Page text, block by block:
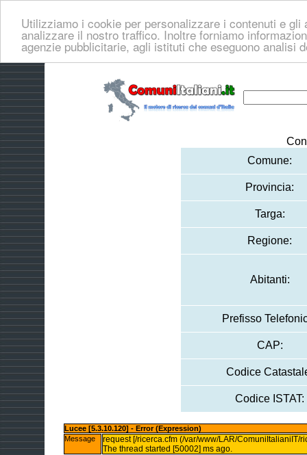
Utilizziamo i cookie per personalizzare i contenuti e
analizzare il nostro traffico. Inoltre forniamo
agenzie pubblicitarie, agli istituti che eseguono analisi
Comune:
Provincia:
Targa:
Regione:
Abitanti:
Prefisso
CAP:
Codice
Codice ISTAT:
Lucee [5.3.10.120] - Error (Expression)
Message
request [/ricerca.cfm (/var/www/LAR/ComuniItalianiIT/
The thread started [50002] ms ago.